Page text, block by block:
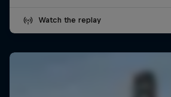
Watch the replay